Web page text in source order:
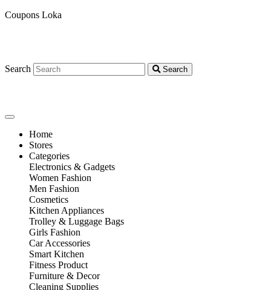
Coupons Loka
Search Search
Home
Stores
Categories
Electronics & Gadgets
Women Fashion
Men Fashion
Cosmetics
Kitchen Appliances
Trolley & Luggage Bags
Girls Fashion
Car Accessories
Smart Kitchen
Fitness Product
Furniture & Decor
Cleaning Supplies